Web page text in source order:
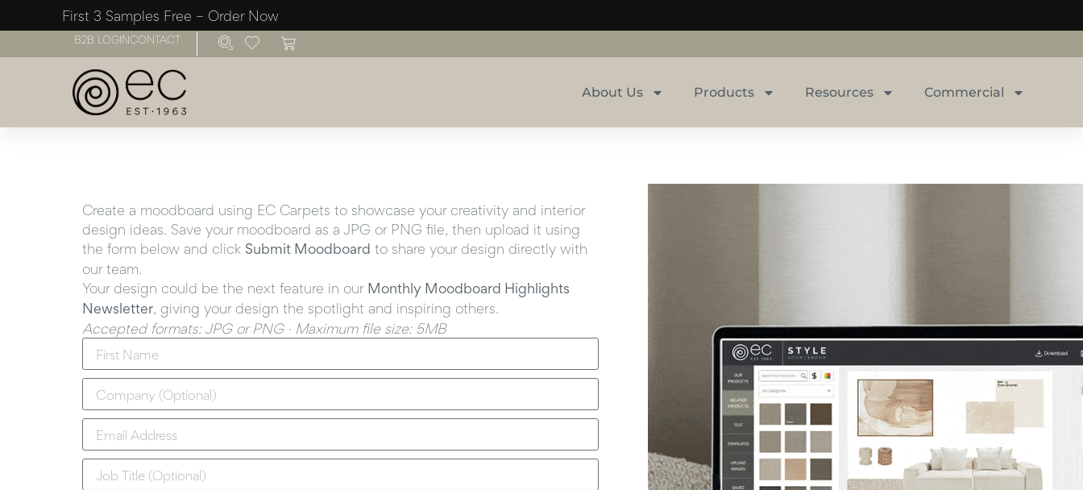
First 3 Samples Free – Order Now
B2B LOGINCONTACT
About Us Products Resources Commercial
Create a moodboard using EC Carpets to showcase your creativity and interior
design ideas. Save your moodboard as a JPG or PNG file, then upload it using
the form below and click Submit Moodboard to share your design directly with
our team.
Your design could be the next feature in our Monthly Moodboard Highlights
Newsletter , giving your design the spotlight and inspiring others.
Accepted formats: JPG or PNG · Maximum file size: 5MB